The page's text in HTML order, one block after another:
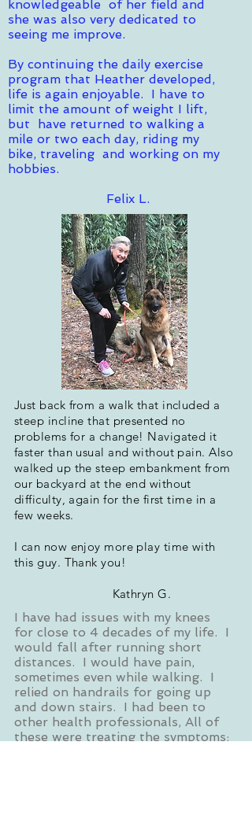
knowledgeable of her field and
she was also very dedicated to
seeing me improve.
By continuing the daily exercise
program that Heather developed,
life is again enjoyable. I have to
limit the amount of weight I lift,
but have returned to walking a
mile or two each day, riding my
bike, traveling and working on my
hobbies.
Felix L.
Just back from a walk that included a
steep incline that presented no
problems for a change! Navigated it
faster than usual and without pain. Also
walked up the steep embankment from
our backyard at the end without
difficulty, again for the first time in a
few weeks.
I can now enjoy more play time with
this guy. Thank you!
Kathryn G.
I have had issues with my knees
for close to 4 decades of my life. I
would fall after running short
distances. I would have pain,
sometimes even while walking. I
relied on handrails for going up
and down stairs. I had been to
other health professionals, All of
these were treating the symptoms;